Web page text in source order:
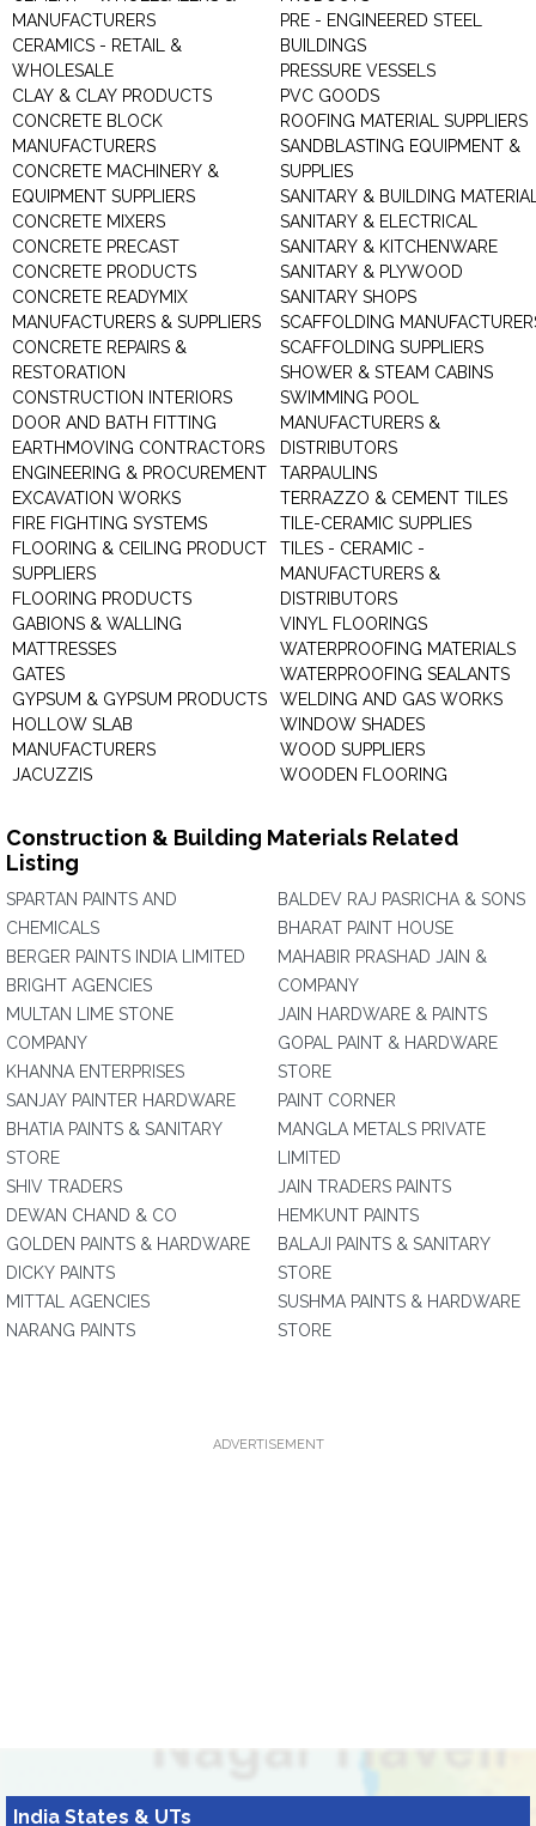
MANUFACTURERS
CERAMICS - RETAIL &
WHOLESALE
CLAY & CLAY PRODUCTS
CONCRETE BLOCK
MANUFACTURERS
CONCRETE MACHINERY &
EQUIPMENT SUPPLIERS
CONCRETE MIXERS
CONCRETE PRECAST
CONCRETE PRODUCTS
CONCRETE READYMIX
MANUFACTURERS & SUPPLIERS
CONCRETE REPAIRS &
RESTORATION
CONSTRUCTION INTERIORS
DOOR AND BATH FITTING
EARTHMOVING CONTRACTORS
ENGINEERING & PROCUREMENT
EXCAVATION WORKS
FIRE FIGHTING SYSTEMS
FLOORING & CEILING PRODUCT
SUPPLIERS
FLOORING PRODUCTS
GABIONS & WALLING
MATTRESSES
GATES
GYPSUM & GYPSUM PRODUCTS
HOLLOW SLAB
MANUFACTURERS
JACUZZIS
PRE - ENGINEERED STEEL
BUILDINGS
PRESSURE VESSELS
PVC GOODS
ROOFING MATERIAL SUPPLIERS
SANDBLASTING EQUIPMENT &
SUPPLIES
SANITARY & BUILDING
SANITARY & ELECTRICAL
SANITARY & KITCHENWARE
SANITARY & PLYWOOD
SANITARY SHOPS
SCAFFOLDING
SCAFFOLDING SUPPLIERS
SHOWER & STEAM CABINS
SWIMMING POOL
MANUFACTURERS &
DISTRIBUTORS
TARPAULINS
TERRAZZO & CEMENT TILES
TILE-CERAMIC SUPPLIES
TILES - CERAMIC -
MANUFACTURERS &
DISTRIBUTORS
VINYL FLOORINGS
WATERPROOFING MATERIALS
WATERPROOFING SEALANTS
WELDING AND GAS WORKS
WINDOW SHADES
WOOD SUPPLIERS
WOODEN FLOORING
Construction & Building Materials Related
Listing
SPARTAN PAINTS AND
CHEMICALS
BERGER PAINTS INDIA LIMITED
BRIGHT AGENCIES
MULTAN LIME STONE
COMPANY
KHANNA ENTERPRISES
SANJAY PAINTER HARDWARE
BHATIA PAINTS & SANITARY
STORE
SHIV TRADERS
DEWAN CHAND & CO
GOLDEN PAINTS & HARDWARE
DICKY PAINTS
MITTAL AGENCIES
NARANG PAINTS
BALDEV RAJ PASRICHA & SONS
BHARAT PAINT HOUSE
MAHABIR PRASHAD JAIN &
COMPANY
JAIN HARDWARE & PAINTS
GOPAL PAINT & HARDWARE
STORE
PAINT CORNER
MANGLA METALS PRIVATE
LIMITED
JAIN TRADERS PAINTS
HEMKUNT PAINTS
BALAJI PAINTS & SANITARY
STORE
SUSHMA PAINTS & HARDWARE
STORE
ADVERTISEMENT
India States & UTs